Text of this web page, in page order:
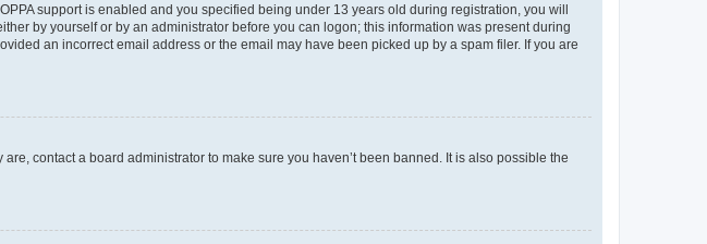
support is enabled and you specified being under 13 years old during registration, you will
by yourself or by an administrator before you can logon; this information was present during
an incorrect email address or the email may have been picked up by a spam filer. If you are
contact a board administrator to make sure you haven’t been banned. It is also possible the